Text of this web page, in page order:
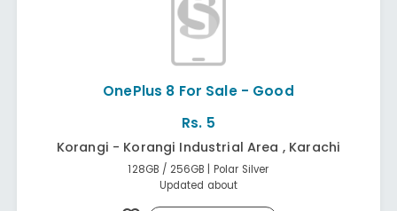
OnePlus 8 For Sale - Good
Rs. 5
Korangi - Korangi Industrial Area , Karachi
128GB / 256GB | Polar Silver
Updated about